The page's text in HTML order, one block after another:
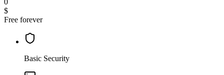
0
$
Free forever
Basic Security